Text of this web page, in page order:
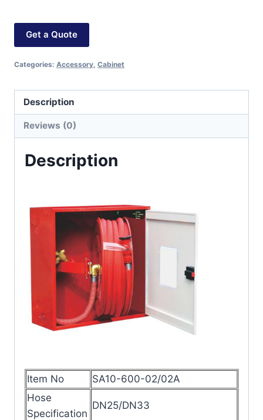
Get a Quote
Categories: Accessory, Cabinet
Description
Reviews (0)
Description
Item No
SA10-600-02/02A
Hose
Specification
DN25/DN33